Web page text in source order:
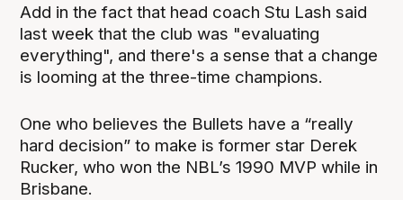
Add in the fact that head coach Stu Lash said
last week that the club was "evaluating
everything", and there's a sense that a change
is looming at the three-time champions.
One who believes the Bullets have a “really
hard decision” to make is former star Derek
Rucker, who won the NBL’s 1990 MVP while in
Brisbane.